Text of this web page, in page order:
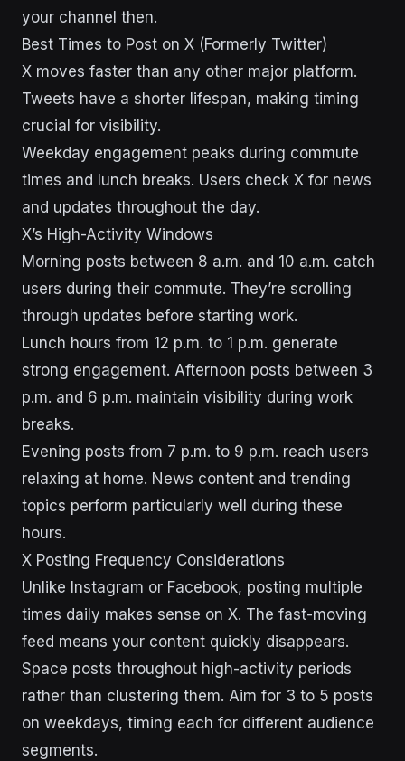
your channel then.
Best Times to Post on X (Formerly Twitter)
X moves faster than any other major platform.
Tweets have a shorter lifespan, making timing
crucial for visibility.
Weekday engagement peaks during commute
times and lunch breaks. Users check X for news
and updates throughout the day.
X’s High-Activity Windows
Morning posts between 8 a.m. and 10 a.m. catch
users during their commute. They’re scrolling
through updates before starting work.
Lunch hours from 12 p.m. to 1 p.m. generate
strong engagement. Afternoon posts between 3
p.m. and 6 p.m. maintain visibility during work
breaks.
Evening posts from 7 p.m. to 9 p.m. reach users
relaxing at home. News content and trending
topics perform particularly well during these
hours.
X Posting Frequency Considerations
Unlike Instagram or Facebook, posting multiple
times daily makes sense on X. The fast-moving
feed means your content quickly disappears.
Space posts throughout high-activity periods
rather than clustering them. Aim for 3 to 5 posts
on weekdays, timing each for different audience
segments.